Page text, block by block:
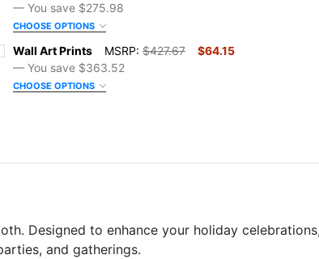
REQUIRED
NOTES:
NOTES:
— You save $275.98
CHOOSE OPTIONS
QUANTITY OF FAMILY RULES WALL ART
INCREASE QUANTITY OF FAMILY RULES WALL ART
Wall Art Prints MSRP: $427.67
$64.15
— You save $363.52
CHOOSE OPTIONS
Designed to enhance your holiday
and gatherings.